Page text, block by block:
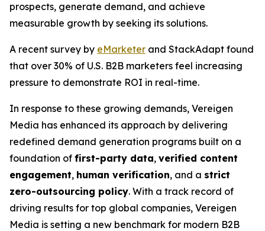
prospects, generate demand, and achieve
measurable growth by seeking its solutions.
A recent survey by eMarketer and StackAdapt found
that over 30% of U.S. B2B marketers feel increasing
pressure to demonstrate ROI in real-time.
In response to these growing demands, Vereigen
Media has enhanced its approach by delivering
redefined demand generation programs built on a
foundation of first-party data, verified content
engagement, human verification, and a strict
zero-outsourcing policy. With a track record of
driving results for top global companies, Vereigen
Media is setting a new benchmark for modern B2B